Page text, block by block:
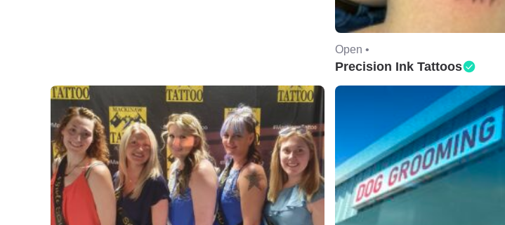
Open •
Precision Ink Tattoos